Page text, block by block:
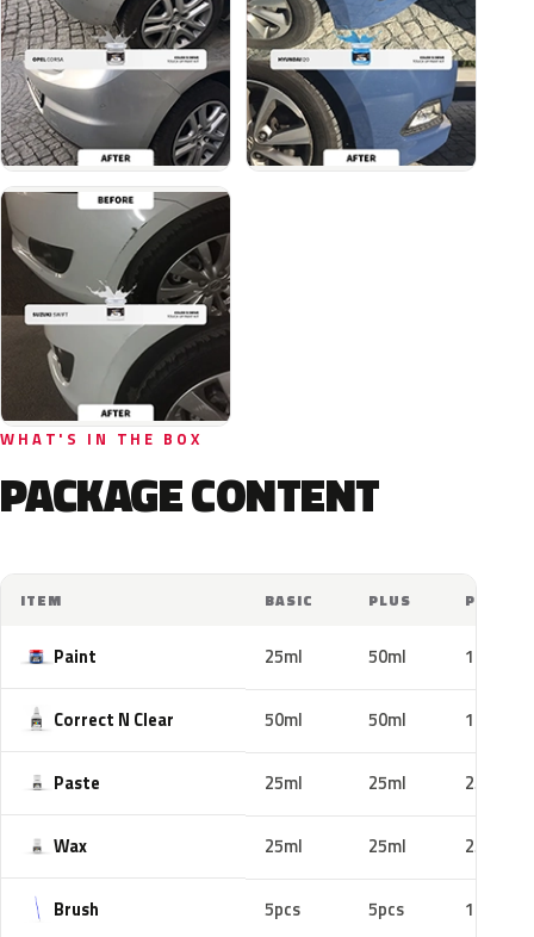
WHAT'S IN THE BOX
PACKAGE CONTENT
ITEM BASIC PLUS PRO
Paint 25ml 50ml 100ml
Correct N Clear 50ml 50ml 100ml
Paste 25ml 25ml 25ml
Wax 25ml 25ml 25ml
Brush 5pcs 5pcs 10pcs